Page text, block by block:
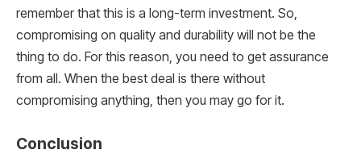
remember that this is a long-term investment. So,
compromising on quality and durability will not be the
thing to do. For this reason, you need to get assurance
from all. When the best deal is there without
compromising anything, then you may go for it.
Conclusion